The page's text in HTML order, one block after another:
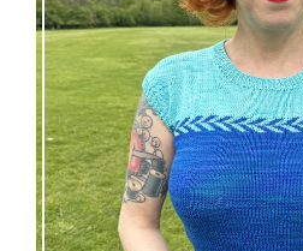
Countertone Top: perfect